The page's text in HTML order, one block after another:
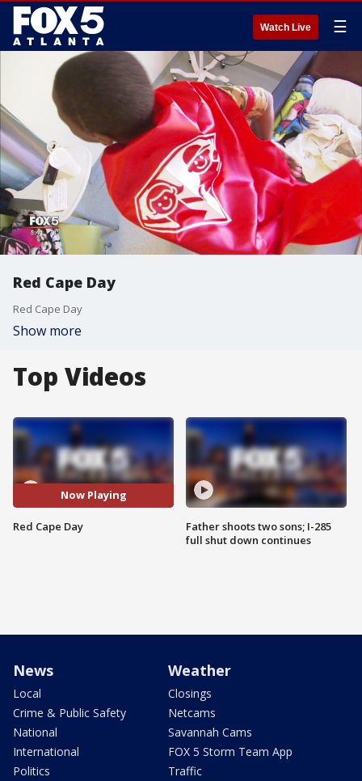
Watch Live ☰
Red Cape Day
Red Cape Day
Show more
Top Videos
Now Playing
Red Cape Day
Father shoots two sons; I-285
full shut down continues
News
Local
Crime & Public Safety
National
International
Politics
Weather
Closings
Netcams
Savannah Cams
FOX 5 Storm Team App
Traffic